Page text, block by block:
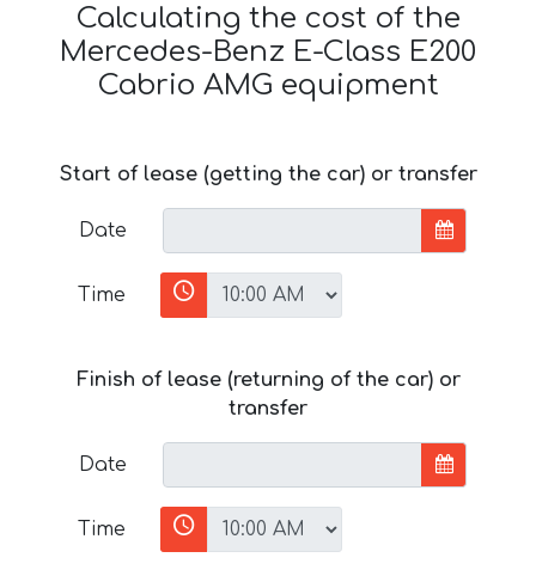
Calculating the cost of the
Mercedes-Benz E-Class E200
Cabrio AMG equipment
Start of lease (getting the car) or transfer
Date
Time
Finish of lease (returning of the car) or
transfer
Date
Time